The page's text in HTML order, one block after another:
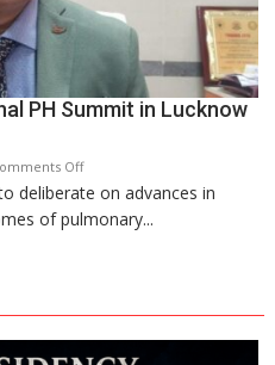
PH Summit in Lucknow
Offon
KGMU
to
deliberate on advances in
of pulmonary...